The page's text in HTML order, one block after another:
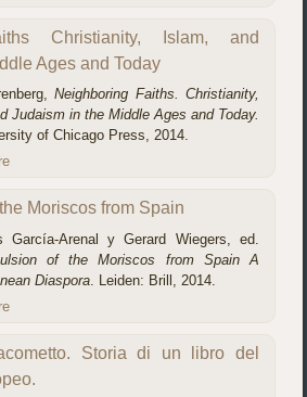
Christianity, Islam, and
Ages and Today
Neighboring Faiths. Christianity,
Judaism in the Middle Ages and Today.
of Chicago Press, 2014.
Moriscos from Spain
García-Arenal y Gerard Wiegers, ed.
of the Moriscos from Spain A
Diaspora. Leiden: Brill, 2014.
Storia di un libro del